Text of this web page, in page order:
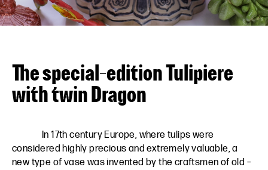
The special-edition Tulipiere
with twin Dragon
In 17th century Europe, where tulips were
considered highly precious and extremely valuable, a
new type of vase was invented by the craftsmen of old –